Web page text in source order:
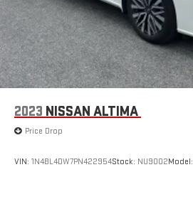
2023 NISSAN ALTIMA
Price Drop
VIN: 1N4BL4DW7PN422954Stock: NU9002Model: